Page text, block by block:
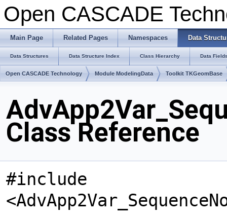
Open CASCADE
Main Page Related Pages Namespaces Data
Data Structures Data Structure Index Class Hierarchy Data
Open CASCADE Technology Module ModelingData Toolkit TKGeomBase
Class Reference
#include